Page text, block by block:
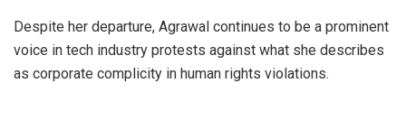
Despite her departure, Agrawal continues to be a prominent
voice in tech industry protests against what she describes
as corporate complicity in human rights violations.